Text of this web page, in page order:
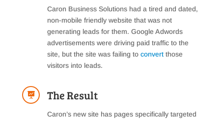
Caron Business Solutions had a tired and dated,
non-mobile friendly website that was not
generating leads for them. Google Adwords
advertisements were driving paid traffic to the
site, but the site was failing to convertthose
visitors into leads.
 The Result
Caron’s new site has pages specifically targeted